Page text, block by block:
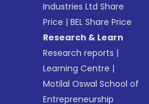
Industries Ltd Share
Price |BEL Share Price
Research & Learn
Research reports |
Learning Centre |
Motilal Oswal School of
Entrepreneurship